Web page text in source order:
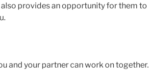
also provides an opportunity for them to
and your partner can work on together.